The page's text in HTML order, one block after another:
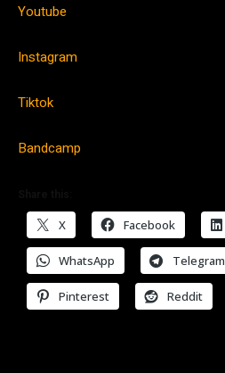
Youtube
Instagram
Tiktok
Bandcamp
X Facebook
WhatsApp Telegram
Pinterest Reddit